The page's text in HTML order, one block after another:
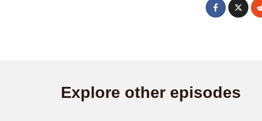
Explore other episodes